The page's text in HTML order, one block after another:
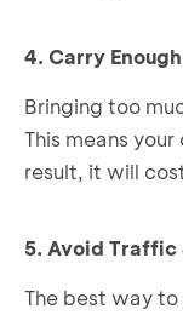
4. Carry
Bringing too
This means
result, it will
5. Avoid Traffic
The best way to